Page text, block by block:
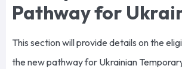
Pathway for
This section will provide details on the
the new pathway for Ukrainian